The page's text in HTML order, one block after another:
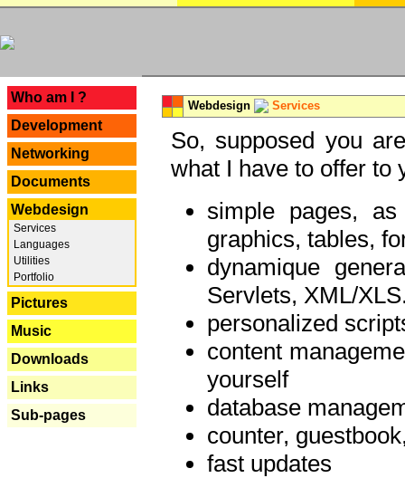
Who am I ?
Development
Networking
Documents
Webdesign
Services
Languages
Utilities
Portfolio
Pictures
Music
Downloads
Links
Sub-pages
Webdesign Services
So, supposed you
what I have to offer to
simple pages,
graphics, tables,
dynamique
Servlets, XML/
personalized
content
yourself
database
counter,
fast updates